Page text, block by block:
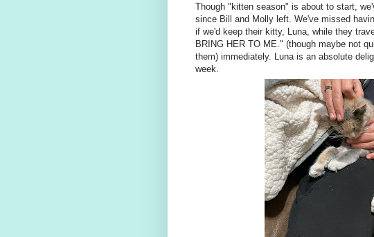
Though "kitten season" is about to start,
since Bill and Molly left. We've missed
if we'd keep their kitty, Luna, while they
BRING HER TO ME." (though maybe not
them) immediately. Luna is an absolute
week.